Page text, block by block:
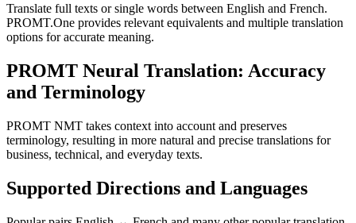
Translate full texts or single words between English and French.
PROMT.One provides relevant equivalents and multiple translation
options for accurate meaning.
PROMT Neural Translation: Accuracy
and Terminology
PROMT NMT takes context into account and preserves
terminology, resulting in more natural and precise translations for
business, technical, and everyday texts.
Supported Directions and Languages